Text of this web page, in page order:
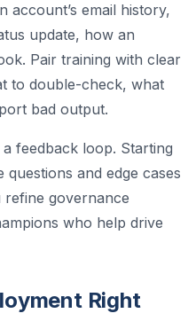
account’s email history,
update, how an
Pair training with clear
to double-check, what
bad output.
feedback loop. Starting
and edge cases
governance
who help drive
Right